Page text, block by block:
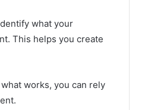
what your
This helps you create
works, you can rely